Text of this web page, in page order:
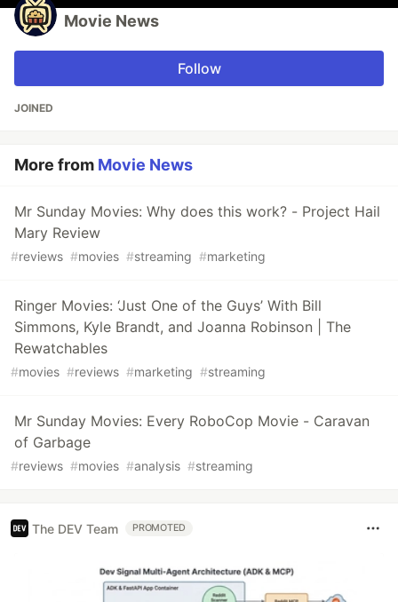
Movie News
Follow
JOINED
More from Movie News
Mr Sunday Movies: Why does this work? - Project Hail
Mary Review
#reviews #movies #streaming #marketing
Ringer Movies: ‘Just One of the Guys’ With Bill
Simmons, Kyle Brandt, and Joanna Robinson | The
Rewatchables
#movies #reviews #marketing #streaming
Mr Sunday Movies: Every RoboCop Movie - Caravan
of Garbage
#reviews #movies #analysis #streaming
The DEV Team PROMOTED